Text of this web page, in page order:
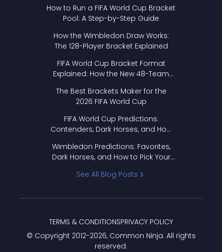
How to Run a FIFA World Cup Bracket
Pool: A Step-by-Step Guide
How the Wimbledon Draw Works:
The 128-Player Bracket Explained
FIFA World Cup Bracket Format
Explained: How the New 48-Team
The Best Brackets Maker for the
2026 FIFA World Cup
FIFA World Cup Predictions:
Contenders, Dark Horses, and How
Wimbledon Predictions: Favorites,
Dark Horses, and How to Pick Your
See All Blog Posts
© Copyright 2012-2026, Common Ninja. All rights
reserved.
TERMS & CONDITIONSPRIVACY POLICY